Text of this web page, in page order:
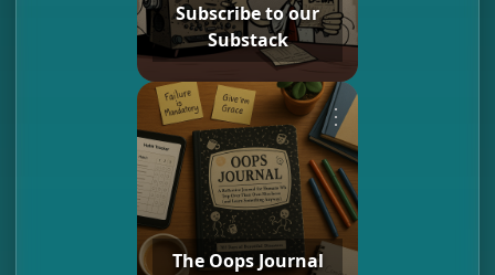
Subscribe to our
Substack
The Oops Journal
⋮